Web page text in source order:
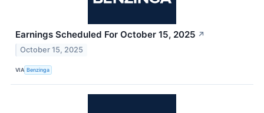
Earnings Scheduled For October 15, 2025 ↗
October 15, 2025
VIA Benzinga